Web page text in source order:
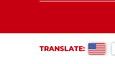
TRANSLATE: